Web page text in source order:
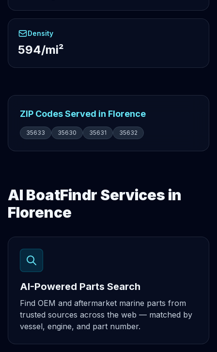
Density
594/mi²
ZIP Codes Served in Florence
35633 35630 35631 35632
AI BoatFindr Services in
Florence
AI-Powered Parts Search
Find OEM and aftermarket marine parts from
trusted sources across the web — matched by
vessel, engine, and part number.